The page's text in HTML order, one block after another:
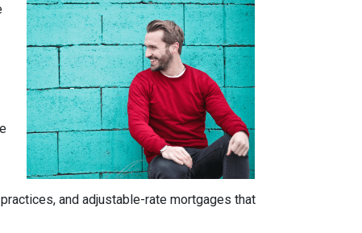
and adjustable-rate mortgages that